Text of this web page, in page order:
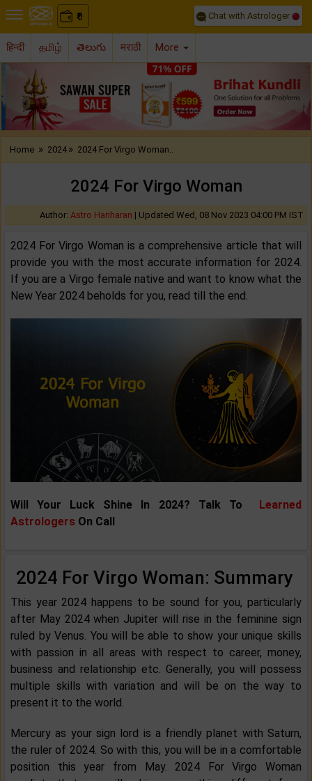
₹
0 Chat with Astrologer
हिन्दी தமிழ் తెలుగు मराठी More
Previous
Home » 2024 » 2024 For Virgo Woman..
2024 For Virgo Woman
Author: Astro Hariharan | Updated Wed, 08 Nov 2023 04:00 PM IST
2024 For Virgo Woman is a comprehensive article that will
provide you with the most accurate information for 2024.
If you are a Virgo female native and want to know what the
New Year 2024 beholds for you, read till the end.
Will Your Luck Shine In 2024? Talk To Learned
Astrologers On Call
2024 For Virgo Woman: Summary
This year 2024 happens to be sound for you, particularly
after May 2024 when Jupiter will rise in the feminine sign
ruled by Venus. You will be able to show your unique skills
with passion in all areas with respect to career, money,
business and relationship etc. Generally, you will possess
multiple skills with variation and will be on the way to
present it to the world.
Mercury as your sign lord is a friendly planet with Saturn,
the ruler of 2024. So with this, you will be in a comfortable
position this year from May. 2024 For Virgo Woman